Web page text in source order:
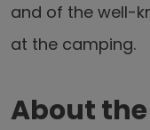
and of the well-
at the camping.
About